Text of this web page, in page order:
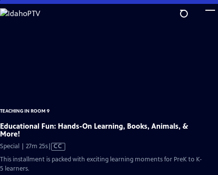
Skip
to
TEACHING IN ROOM 9
Educational Fun: Hands-On Learning, Books, Animals, &
More!
Special | 27m 25sVideo
has
Closed
CC
This installment is packed with exciting learning moments for PreK to K-
5 learners.